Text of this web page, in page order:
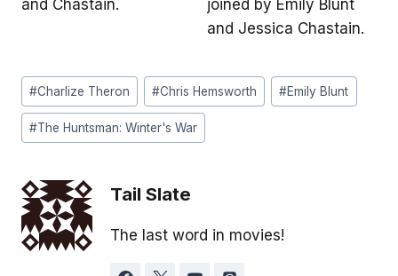
Post
Tags:
#Charlize Theron #Chris Hemsworth #Emily Blunt
#The Huntsman: Winter's War
Tail Slate
The last word in movies!